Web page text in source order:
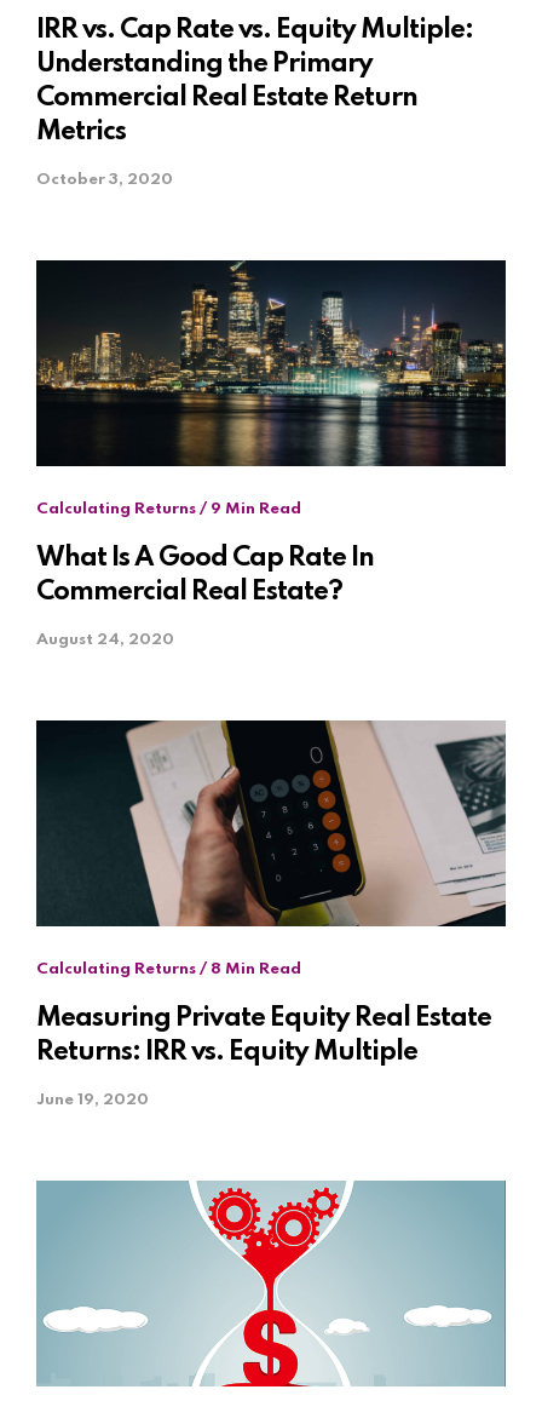
IRR vs. Cap Rate vs. Equity Multiple:
Understanding the Primary
Commercial Real Estate Return
Metrics
October 3, 2020
Calculating Returns / 9 Min Read
What Is A Good Cap Rate In
Commercial Real Estate?
August 24, 2020
Calculating Returns / 8 Min Read
Measuring Private Equity Real Estate
Returns: IRR vs. Equity Multiple
June 19, 2020